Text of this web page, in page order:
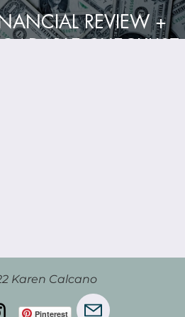
REVIEW +
CHECKLIST
Karen Calcano
Pinterest